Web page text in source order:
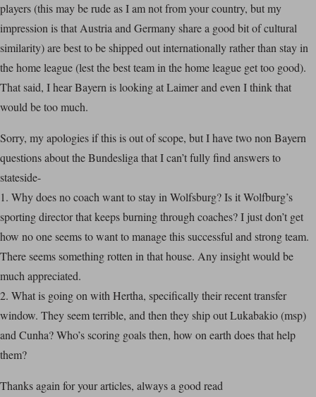
players (this may be rude as I am not from your country, but my
impression is that Austria and Germany share a good bit of cultural
similarity) are best to be shipped out internationally rather than stay in
the home league (lest the best team in the home league get too good).
That said, I hear Bayern is looking at Laimer and even I think that
would be too much.
Sorry, my apologies if this is out of scope, but I have two non Bayern
questions about the Bundesliga that I can’t fully find answers to
stateside-
1. Why does no coach want to stay in Wolfsburg? Is it Wolfburg’s
sporting director that keeps burning through coaches? I just don’t get
how no one seems to want to manage this successful and strong team.
There seems something rotten in that house. Any insight would be
much appreciated.
2. What is going on with Hertha, specifically their recent transfer
window. They seem terrible, and then they ship out Lukabakio (msp)
and Cunha? Who’s scoring goals then, how on earth does that help
them?
Thanks again for your articles, always a good read